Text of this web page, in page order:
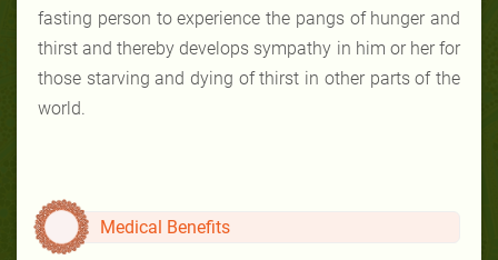
fasting person to experience the pangs of hunger and
thirst and thereby develops sympathy in him or her for
those starving and dying of thirst in other parts of the
world.
Medical Benefits